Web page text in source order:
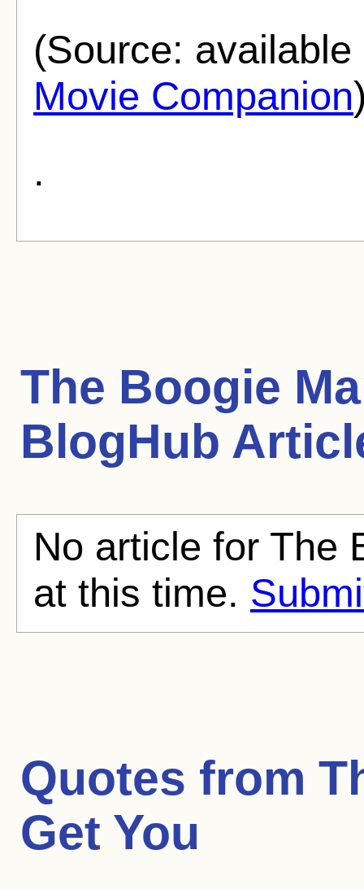
(Source:
Movie Companion
.
The Boogie
BlogHub
No article for The
at this time.
Quotes from
Get You